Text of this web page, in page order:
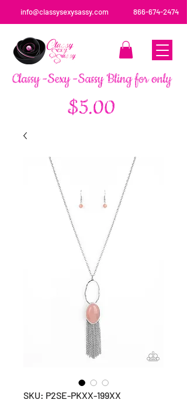
info@classysexysassy.com 866-674-2474
SKU: P2SE-PKXX-199XX